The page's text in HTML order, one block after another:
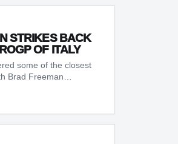
STRIKES BACK
OF ITALY
some of the closest
Brad Freeman…